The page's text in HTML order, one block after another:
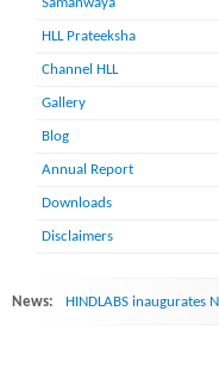
HLL Prateeksha
Channel HLL
Gallery
Blog
Annual Report
Downloads
Disclaimers
News: HINDLABS inaugurates